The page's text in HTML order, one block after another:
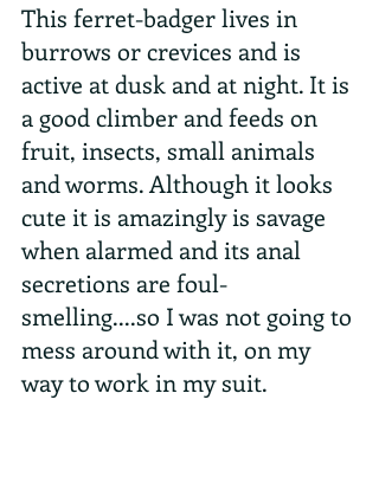
This ferret-badger lives in
burrows or crevices and is
active at dusk and at night. It is
a good climber and feeds on
fruit, insects, small animals
and worms. Although it looks
cute it is amazingly is savage
when alarmed and its anal
secretions are foul-
smelling....so I was not going to
mess around with it, on my
way to work in my suit.